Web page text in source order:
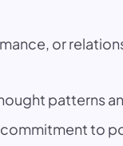
or
patterns
to